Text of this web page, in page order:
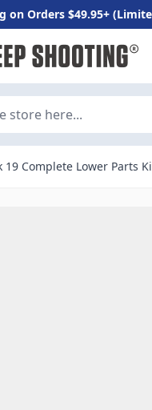
on Orders $49.95+
19 Complete Lower Parts